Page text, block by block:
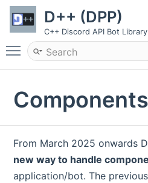
D++ (DPP)
C++ Discord API Bot Library
Toggle main menu
From March 2025 onwards
new way to handle
application/bot. The